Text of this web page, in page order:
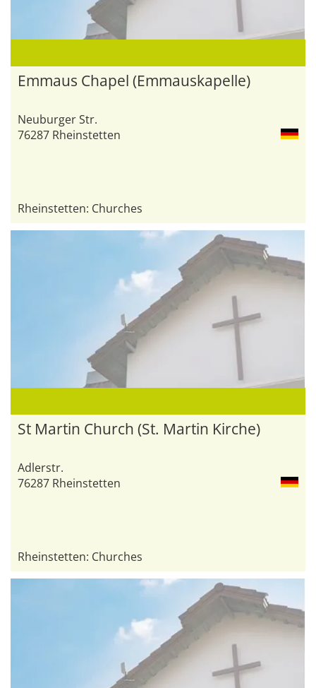
Emmaus Chapel (Emmauskapelle)
Neuburger Str.
76287 Rheinstetten
Rheinstetten: Churches
St Martin Church (St. Martin Kirche)
Adlerstr.
76287 Rheinstetten
Rheinstetten: Churches